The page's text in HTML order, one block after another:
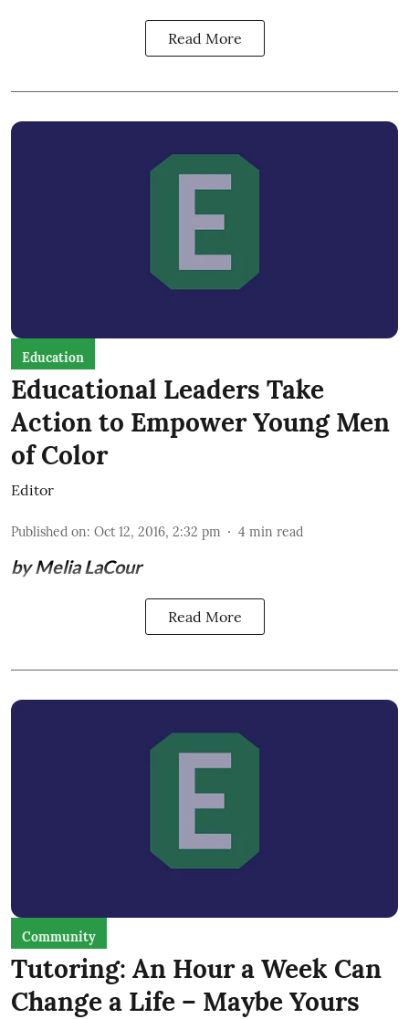
Read More
Education
Educational Leaders Take
Action to Empower Young Men
of Color
Editor
Published on: Oct 12, 2016, 2:32 pm 4 min read
by Melia LaCour
Read More
Community
Tutoring: An Hour a Week Can
Change a Life – Maybe Yours